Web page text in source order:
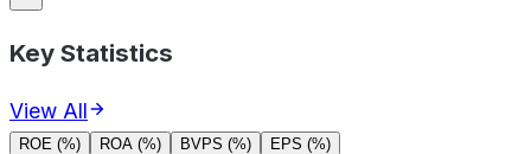
Key Statistics
View All
ROE (%) ROA (%) BVPS (%) EPS (%)